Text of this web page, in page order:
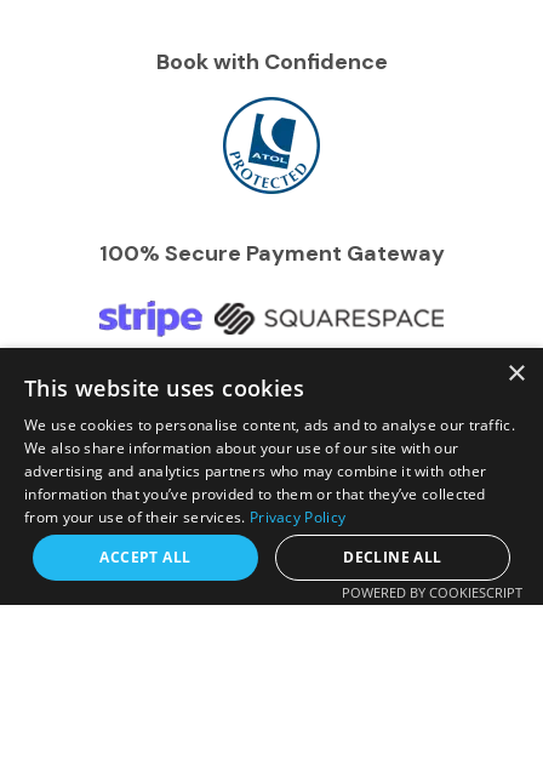
Request a free callback?
Book with Confidence
100% Secure Payment Gateway
We Accept
×
This website uses cookies
We use cookies to personalise content, ads and to analyse our traffic.
We also share information about your use of our site with our
advertising and analytics partners who may combine it with other
information that you’ve provided to them or that they’ve collected
from your use of their services. Privacy Policy
ACCEPT ALL
DECLINE ALL
POWERED BY COOKIESCRIPT